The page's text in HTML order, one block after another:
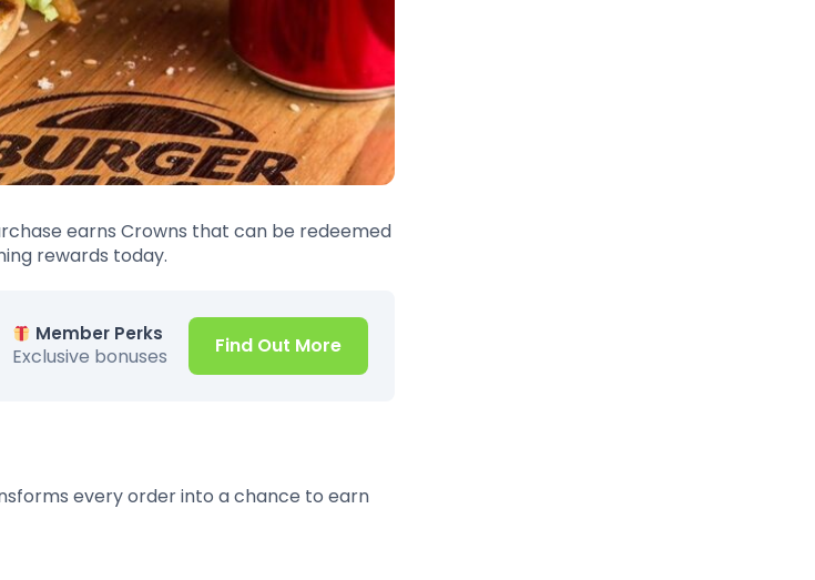
earns Crowns that can be redeemed
rewards today.
Member Perks
Exclusive bonuses Find Out More
every order into a chance to earn